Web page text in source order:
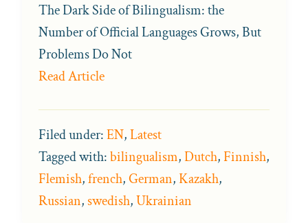
The Dark Side of Bilingualism: the
Number of Official Languages Grows, But
Problems Do Not
Read Article
Filed under:EN,Latest
Tagged with:bilingualism,Dutch,Finnish,
Flemish,french,German, Kazakh,
Russian,swedish,Ukrainian